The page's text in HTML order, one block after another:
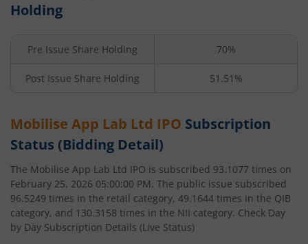
Holding
Pre Issue Share Holding 70%
Post Issue Share Holding 51.51%
Mobilise App Lab Ltd IPO Subscription
Status (Bidding Detail)
The Mobilise App Lab Ltd IPO is subscribed 93.1077 times on
February 25, 2026 05:00:00 PM. The public issue subscribed
96.5249 times in the retail category, 49.1644 times in the QIB
category, and 130.3158 times in the NII category. Check Day
by Day Subscription Details (Live Status)